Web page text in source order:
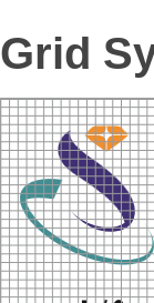
Grid